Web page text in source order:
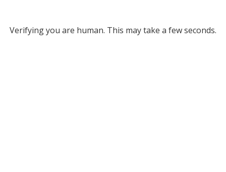
Verifying you are human. This may take a few seconds.